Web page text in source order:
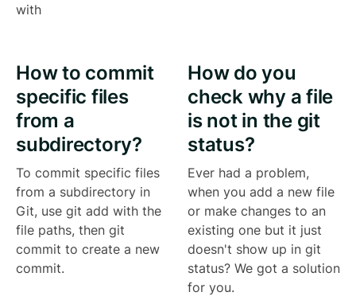
with
How to commit
specific files
from a
subdirectory?
To commit specific files
from a subdirectory in
Git, use git add with the
file paths, then git
commit to create a new
commit.
How do you
check why a file
is not in the git
status?
Ever had a problem,
when you add a new file
or make changes to an
existing one but it just
doesn't show up in git
status? We got a solution
for you.